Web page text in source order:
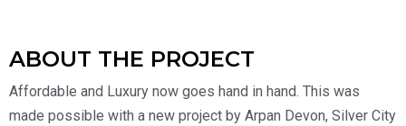
ABOUT THE PROJECT
Affordable and Luxury now goes hand in hand. This was
made possible with a new project by Arpan Devon, Silver City